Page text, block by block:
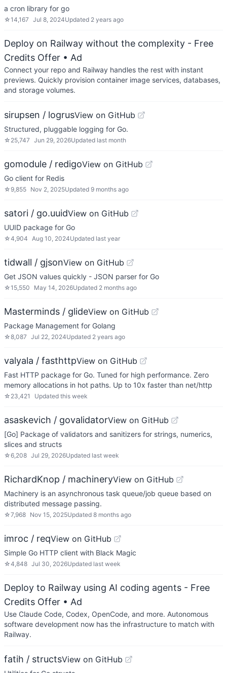
a cron library for go
☆14,167 Jul 8, 2024Updated 2 years ago
Deploy on Railway without the complexity - Free
Credits Offer • Ad
Connect your repo and Railway handles the rest with instant
previews. Quickly provision container image services, databases,
and storage volumes.
sirupsen / logrusView on GitHub
Structured, pluggable logging for Go.
☆ 25,747 Jun 29, 2026Updated last month
gomodule / redigoView on GitHub
Go client for Redis
☆ 9,855 Nov 2, 2025Updated 9 months ago
satori / go.uuidView on GitHub
UUID package for Go
☆4,904 Aug 10, 2024Updated last year
tidwall / gjsonView on GitHub
Get JSON values quickly - JSON parser for Go
☆15,550 May 14, 2026Updated 2 months ago
Masterminds / glideView on GitHub
Package Management for Golang
☆8,087 Jul 22, 2024Updated 2 years ago
valyala / fasthttpView on GitHub
Fast HTTP package for Go. Tuned for high performance. Zero
memory allocations in hot paths. Up to 10x faster than net/http
☆ 23,421 Updated this week
asaskevich / govalidatorView on GitHub
[Go] Package of validators and sanitizers for strings, numerics,
slices and structs
☆6,208 Jul 29, 2026Updated last week
RichardKnop / machineryView on GitHub
Machinery is an asynchronous task queue/job queue based on
distributed message passing.
☆7,968 Nov 15, 2025Updated 8 months ago
imroc / reqView on GitHub
Simple Go HTTP client with Black Magic
☆4,848 Jul 30, 2026Updated last week
Deploy to Railway using AI coding agents - Free
Credits Offer • Ad
Use Claude Code, Codex, OpenCode, and more. Autonomous
software development now has the infrastructure to match with
Railway.
fatih / structsView on GitHub